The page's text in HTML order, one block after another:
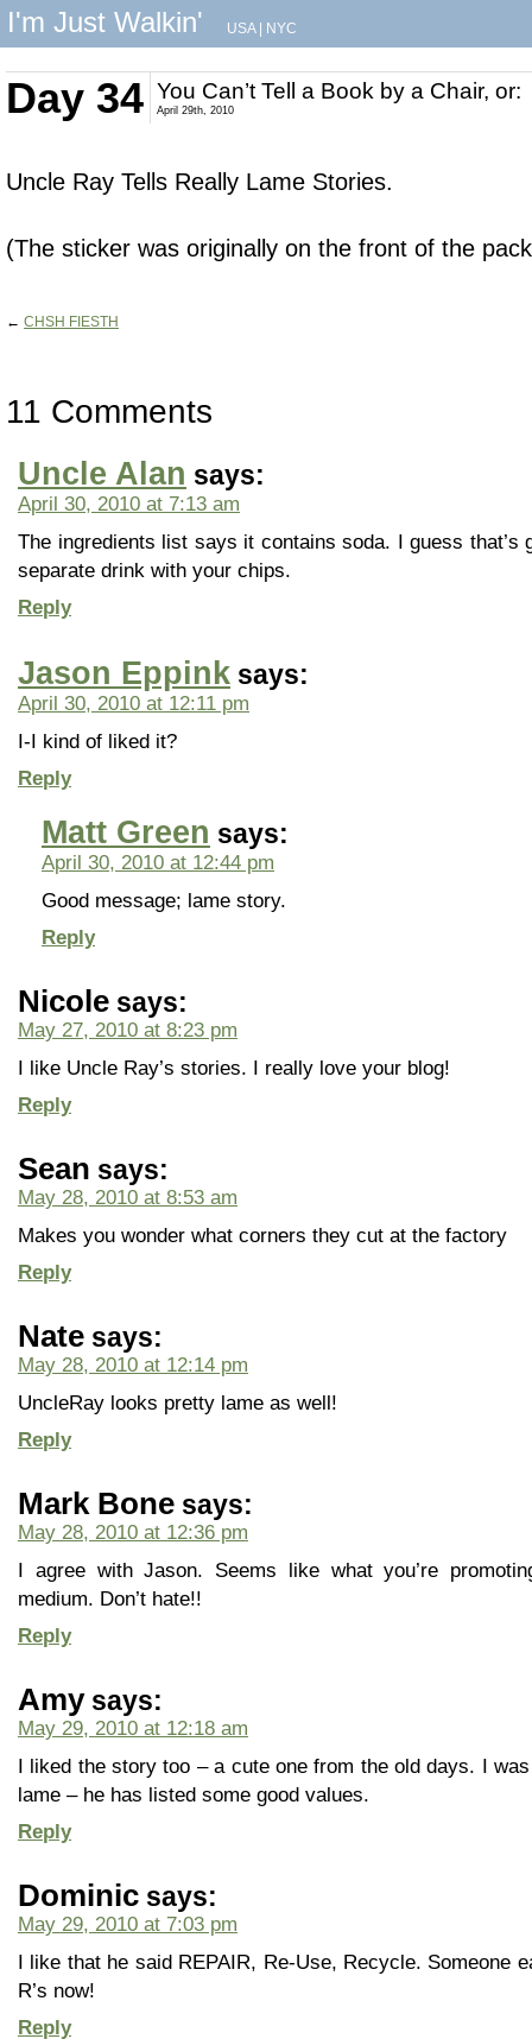
I'm Just Walkin' USA| NYC
Day 34 You Can’t Tell a Book by a Chair, or:
April 29th, 2010
Uncle Ray Tells Really Lame Stories.
(The sticker was originally on the front of the
← CHSH FIESTH
11 Comments
Uncle Alan says:
April 30, 2010 at 7:13 am
The ingredients list says it contains soda. I guess that’s
separate drink with your chips.
Reply
Jason Eppink says:
April 30, 2010 at 12:11 pm
I-I kind of liked it?
Reply
Matt Green says:
April 30, 2010 at 12:44 pm
Good message; lame story.
Reply
Nicole says:
May 27, 2010 at 8:23 pm
I like Uncle Ray’s stories. I really love your blog!
Reply
Sean says:
May 28, 2010 at 8:53 am
Makes you wonder what corners they cut at the factory
Reply
Nate says:
May 28, 2010 at 12:14 pm
UncleRay looks pretty lame as well!
Reply
Mark Bone says:
May 28, 2010 at 12:36 pm
I agree with Jason. Seems like what you’re
medium. Don’t hate!!
Reply
Amy says:
May 29, 2010 at 12:18 am
I liked the story too – a cute one from the old days. I
lame – he has listed some good values.
Reply
Dominic says:
May 29, 2010 at 7:03 pm
I like that he said REPAIR, Re-Use, Recycle. Someone
R’s now!
Reply